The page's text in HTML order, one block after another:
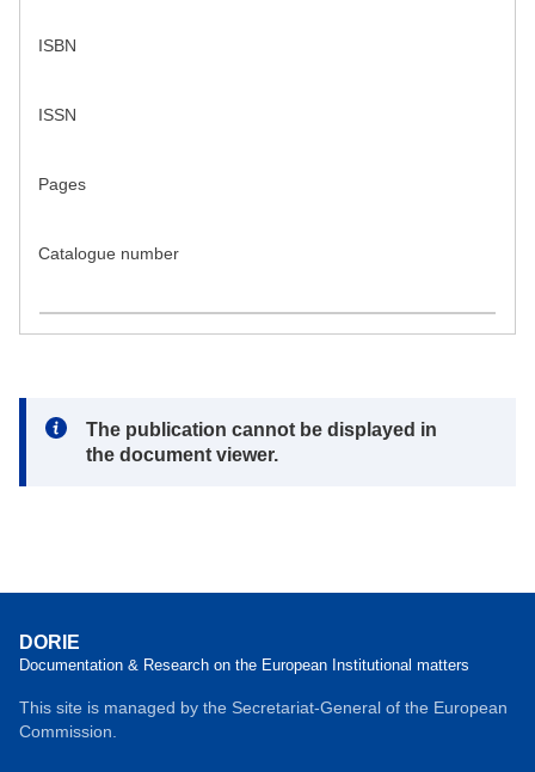
ISBN
ISSN
Pages
Catalogue number
Note:
The publication cannot be displayed in
the document viewer.
DORIE
Documentation & Research on the European Institutional matters
This site is managed by the Secretariat-General of the European
Commission.